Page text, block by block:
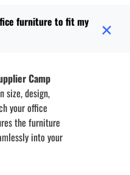
furniture to fit my
Camp
size, design,
your office
the furniture
into your